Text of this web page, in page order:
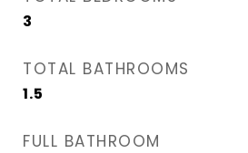
3
TOTAL BATHROOMS
1.5
FULL BATHROOM